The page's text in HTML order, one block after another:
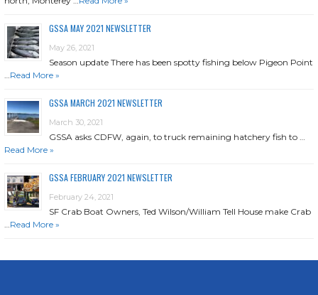
GSSA MAY 2021 NEWSLETTER
May 26, 2021
Season update There has been spotty fishing below Pigeon Point
…Read More »
GSSA MARCH 2021 NEWSLETTER
March 30, 2021
GSSA asks CDFW, again, to truck remaining hatchery fish to …
Read More »
GSSA FEBRUARY 2021 NEWSLETTER
February 24, 2021
SF Crab Boat Owners, Ted Wilson/William Tell House make Crab
…Read More »